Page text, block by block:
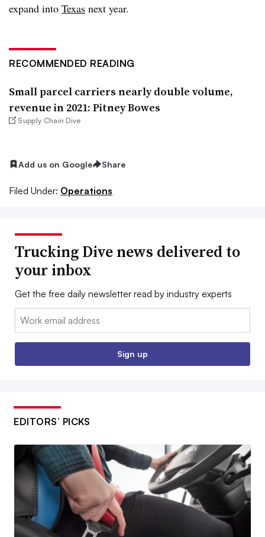
expand into Texas next year.
RECOMMENDED READING
Small parcel carriers nearly double volume,
revenue in 2021: Pitney Bowes
Supply Chain Dive
Add us on Google Share
Filed Under: Operations
Trucking Dive news delivered to
your inbox
Get the free daily newsletter read by industry experts
Email:
Sign up
EDITORS’ PICKS